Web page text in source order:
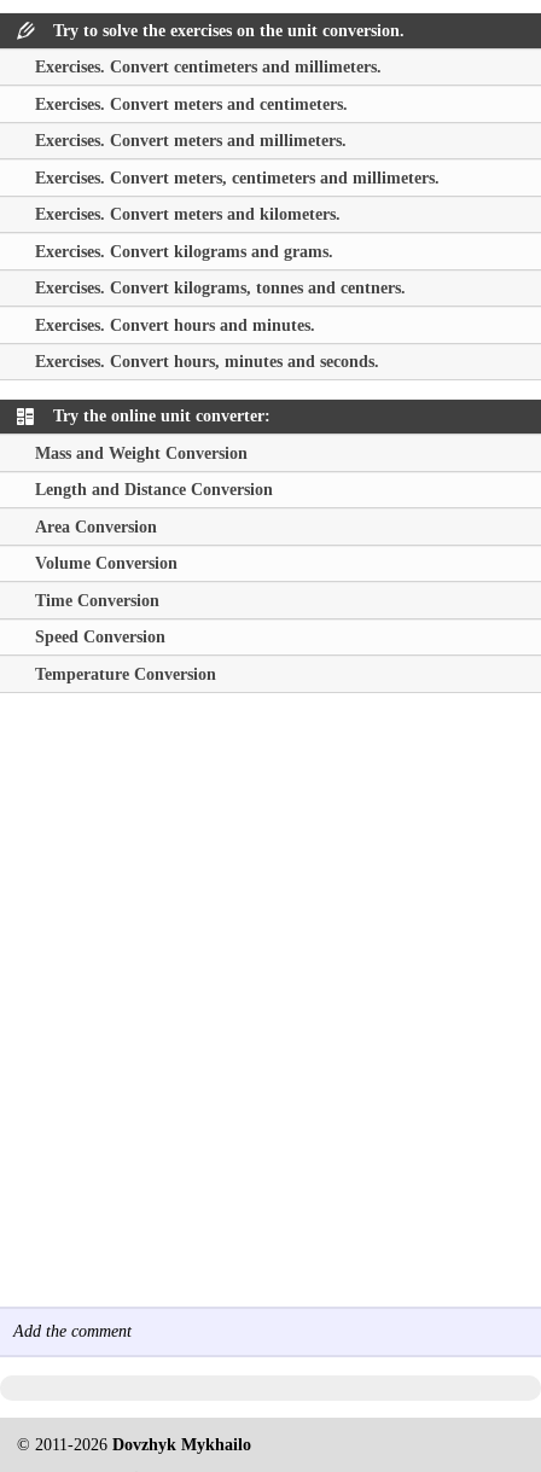
Try to solve the exercises on the unit conversion.
Exercises. Convert centimeters and millimeters.
Exercises. Convert meters and centimeters.
Exercises. Convert meters and millimeters.
Exercises. Convert meters, centimeters and millimeters.
Exercises. Convert meters and kilometers.
Exercises. Convert kilograms and grams.
Exercises. Convert kilograms, tonnes and centners.
Exercises. Convert hours and minutes.
Exercises. Convert hours, minutes and seconds.
Try the online unit converter:
Mass and Weight Conversion
Length and Distance Conversion
Area Conversion
Volume Conversion
Time Conversion
Speed Conversion
Temperature Conversion
Add the comment
© 2011-2026Dovzhyk Mykhailo